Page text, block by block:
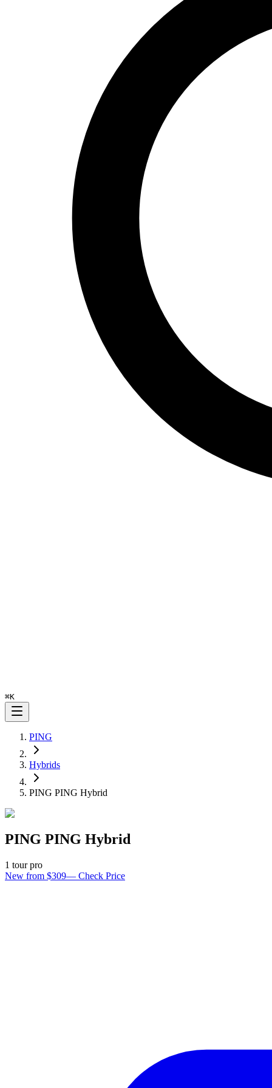
⌘K
PING
Hybrids
PING PING Hybrid
PING PING Hybrid
1 tour pro
New from $309— Check Price